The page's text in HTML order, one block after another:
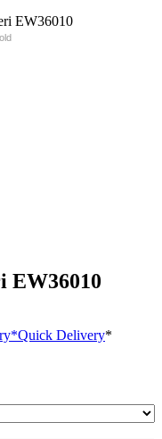
EW36010
*Quick Delivery*